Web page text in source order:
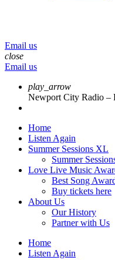
Email us
close
Email us
play_arrow
Newport City Radio –
Home
Listen Again
Summer Sessions XL
Summer
Love Live Music
Best Song
Buy tickets here
About Us
Our History
Partner with Us
Home
Listen Again